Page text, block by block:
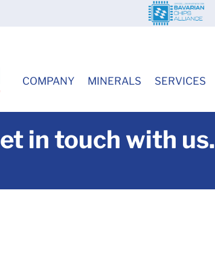
COMPANY MINERALS SERVICES
in touch with us.